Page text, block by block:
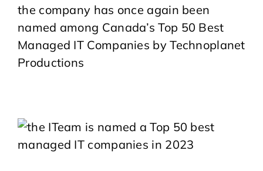
the company has once again been
named among Canada’s Top 50 Best
Managed IT Companies by Technoplanet
Productions